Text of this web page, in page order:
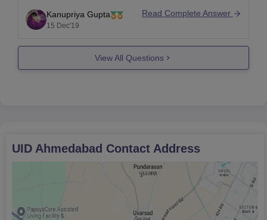
and Master of Design (M.Des.), both the degrees
will be offered on the basis of candidates’
Kanupriya Gupta
15 Dec'19
Read Complete Answer
View All Questions
UID Ahmedabad Contact Address